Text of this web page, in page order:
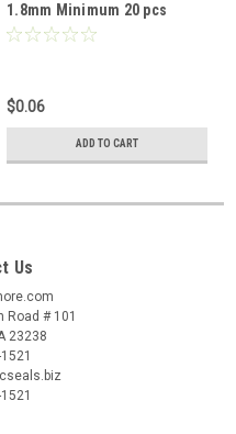
1.8mm Minimum 20 pcs
$0.06
ADD TO CART
Us
Road # 101
23238